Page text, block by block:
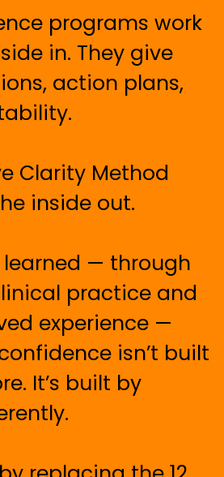
programs work
in. They give
action plans,
Clarity Method
inside out.
learned — through
practice and
experience —
isn’t built
It’s built by